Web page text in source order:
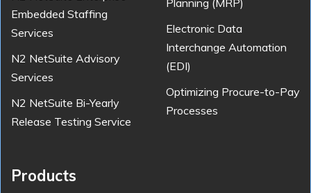
Embedded Staffing
Services
N2 NetSuite Advisory
Services
N2 NetSuite Bi-Yearly
Release Testing Service
Planning (MRP)
Electronic Data
Interchange Automation
(EDI)
Optimizing Procure-to-Pay
Processes
Products